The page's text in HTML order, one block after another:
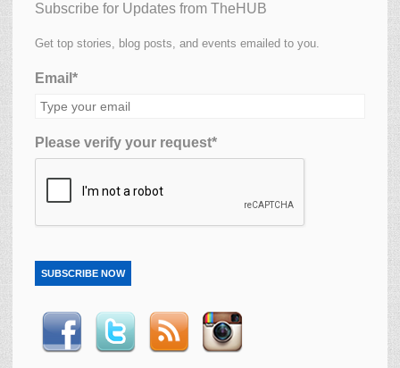
Subscribe for Updates from TheHUB
Get top stories, blog posts, and events emailed to you.
Email*
Please verify your request*
SUBSCRIBE NOW